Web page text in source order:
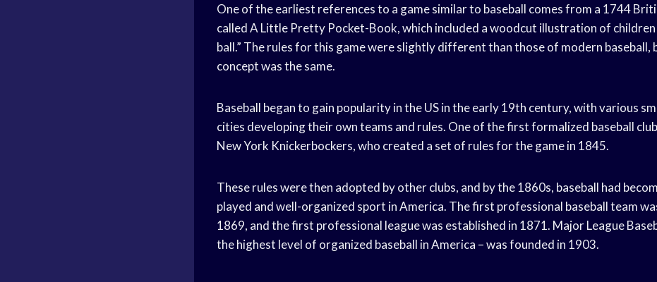
One of the earliest references to a game similar to baseball comes from a 1744
called A Little Pretty Pocket-Book, which included a woodcut illustration of children
ball.” The rules for this game were slightly different than those of modern baseball,
concept was the same.
Baseball began to gain popularity in the US in the early 19th century, with various
cities developing their own teams and rules. One of the first formalized baseball
New York Knickerbockers, who created a set of rules for the game in 1845.
These rules were then adopted by other clubs, and by the 1860s, baseball had
played and well-organized sport in America. The first professional baseball team
1869, and the first professional league was established in 1871. Major League
the highest level of organized baseball in America – was founded in 1903.